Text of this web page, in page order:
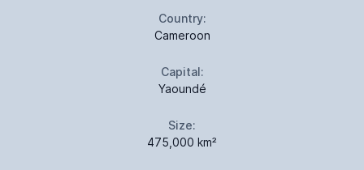
Country:
Cameroon
Capital:
Yaoundé
Size:
475,000 km²